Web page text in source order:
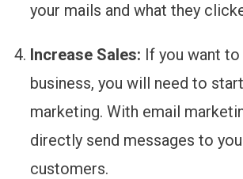
your mails and what they
Increase Sales: If you want
business, you will need to
marketing. With email
directly send messages to
customers.